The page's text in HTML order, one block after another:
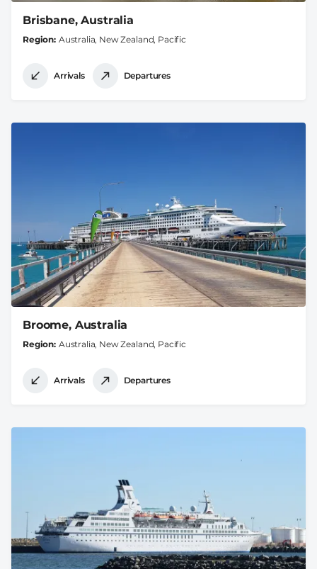
Brisbane, Australia
Region Australia, New Zealand, Pacific
Arrivals Departures
Broome, Australia
Region Australia, New Zealand, Pacific
Arrivals Departures